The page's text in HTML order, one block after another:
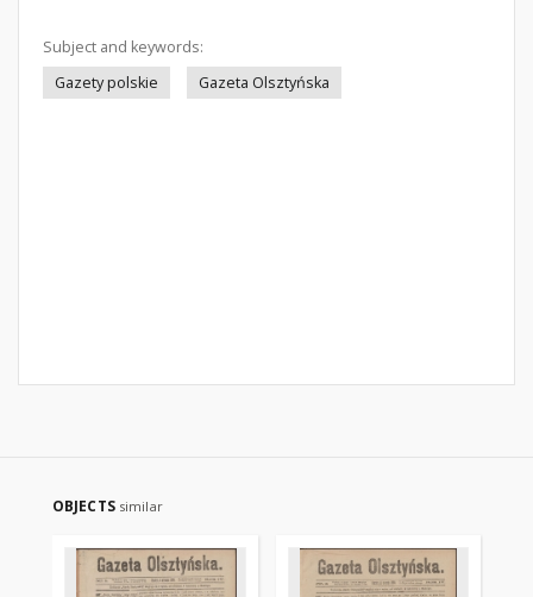
Subject and keywords:
Gazety polskie
Gazeta Olsztyńska
OBJECTS similar